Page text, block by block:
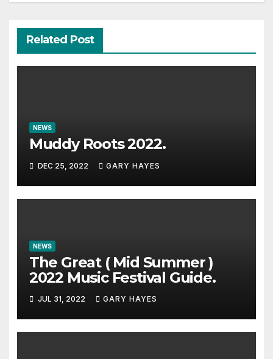
Related Post
NEWS
Muddy Roots 2022.
DEC 25, 2022 GARY HAYES
NEWS
The Great ( Mid Summer )
2022 Music Festival Guide.
JUL 31, 2022 GARY HAYES